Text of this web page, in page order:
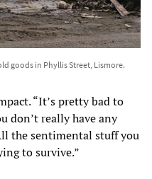
goods in Phyllis Street, Lismore.
“It’s pretty bad to
don’t really have any
the sentimental stuff you
to survive.”